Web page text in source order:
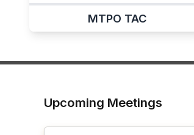
MTPO TAC
Upcoming Meetings